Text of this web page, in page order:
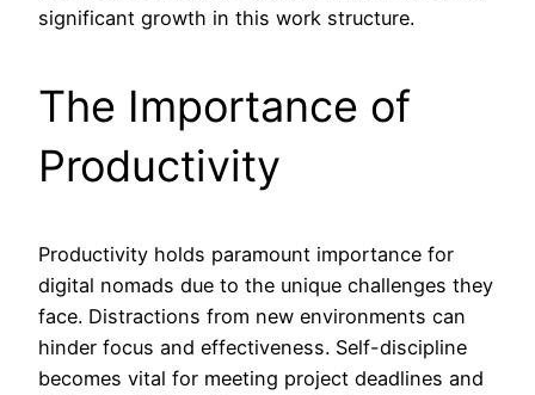
significant growth in this work structure.
The Importance of
Productivity
Productivity holds paramount importance for
digital nomads due to the unique challenges they
face. Distractions from new environments can
hinder focus and effectiveness. Self-discipline
becomes vital for meeting project deadlines and